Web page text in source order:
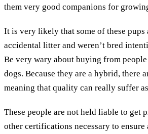
them very good companions for
It is very likely that some of these pups
accidental litter and weren’t bred
Be very wary about buying from
dogs. Because they are a hybrid, there
meaning that quality can really suffer
These people are not held liable to get
other certifications necessary to